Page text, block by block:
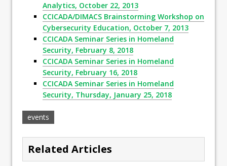
Analytics, October 22, 2013
CCICADA/DIMACS Brainstorming Workshop on
Cybersecurity Education, October 7, 2013
CCICADA Seminar Series in Homeland
Security, February 8, 2018
CCICADA Seminar Series in Homeland
Security, February 16, 2018
CCICADA Seminar Series in Homeland
Security, Thursday, January 25, 2018
events
Related Articles